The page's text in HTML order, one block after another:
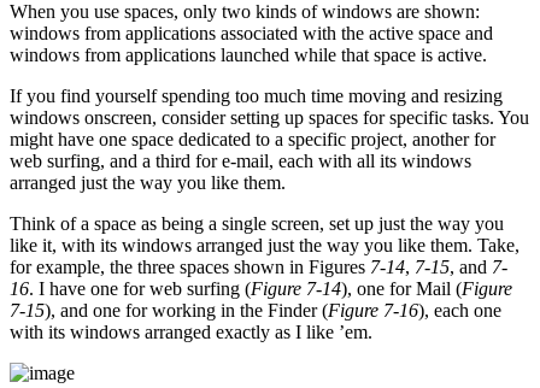
When you use spaces, only two kinds of windows are shown:
windows from applications associated with the active space and
windows from applications launched while that space is active.
If you find yourself spending too much time moving and resizing
windows onscreen, consider setting up spaces for specific tasks. You
might have one space dedicated to a specific project, another for
web surfing, and a third for e-mail, each with all its windows
arranged just the way you like them.
Think of a space as being a single screen, set up just the way you
like it, with its windows arranged just the way you like them. Take,
for example, the three spaces shown in Figures 7-14, 7-15, and 7-
16. I have one for web surfing (Figure 7-14), one for Mail (Figure
7-15), and one for working in the Finder (Figure 7-16), each one
with its windows arranged exactly as I like ’em.